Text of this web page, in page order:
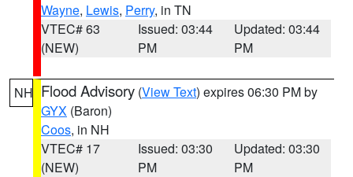
Wayne, Lewis, Perry, in TN
VTEC# 63
(NEW)
Issued: 03:44
PM
Updated: 03:44
PM
NH Flood Advisory (View Text) expires 06:30 PM by
GYX (Baron)
Coos, in NH
VTEC# 17
(NEW)
Issued: 03:30
PM
Updated: 03:30
PM